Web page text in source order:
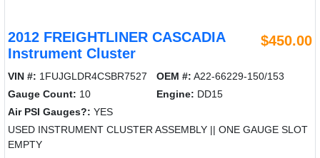
2012 FREIGHTLINER CASCADIA
Instrument Cluster
$450.00
VIN #: 1FUJGLDR4CSBR7527 OEM #: A22-66229-150/153
Gauge Count: 10 Engine: DD15
Air PSI Gauges?: YES
USED INSTRUMENT CLUSTER ASSEMBLY || ONE GAUGE SLOT
EMPTY